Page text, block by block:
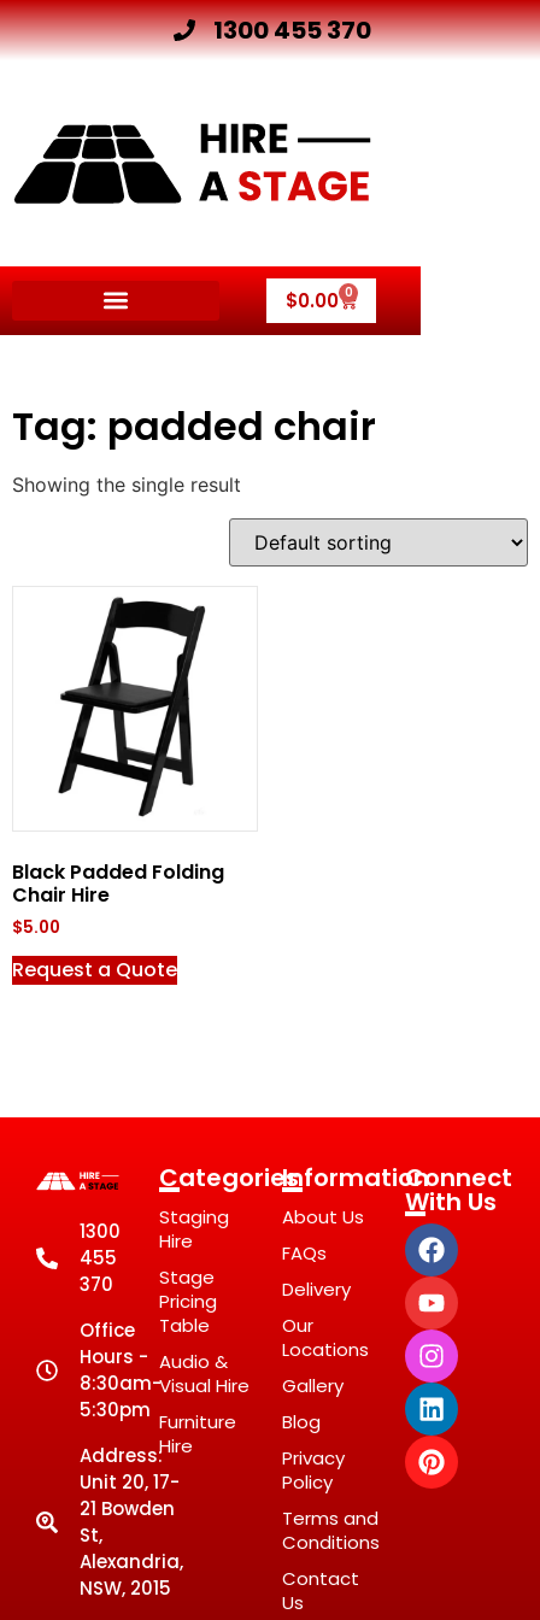
1300 455 370
$0.00 0
Tag: padded chair
Showing the single result
Black Padded Folding
Chair Hire
$5.00
Request a Quote
1300
455
370
Office
Hours -
8:30am-
5:30pm
Address:
Unit 20, 17-
21 Bowden
St,
Alexandria,
NSW, 2015
Categories
Staging
Hire
Stage
Pricing
Table
Audio &
Visual Hire
Furniture
Hire
Information
About Us
FAQs
Delivery
Our
Locations
Gallery
Blog
Privacy
Policy
Terms and
Conditions
Contact
Us
Connect
With Us